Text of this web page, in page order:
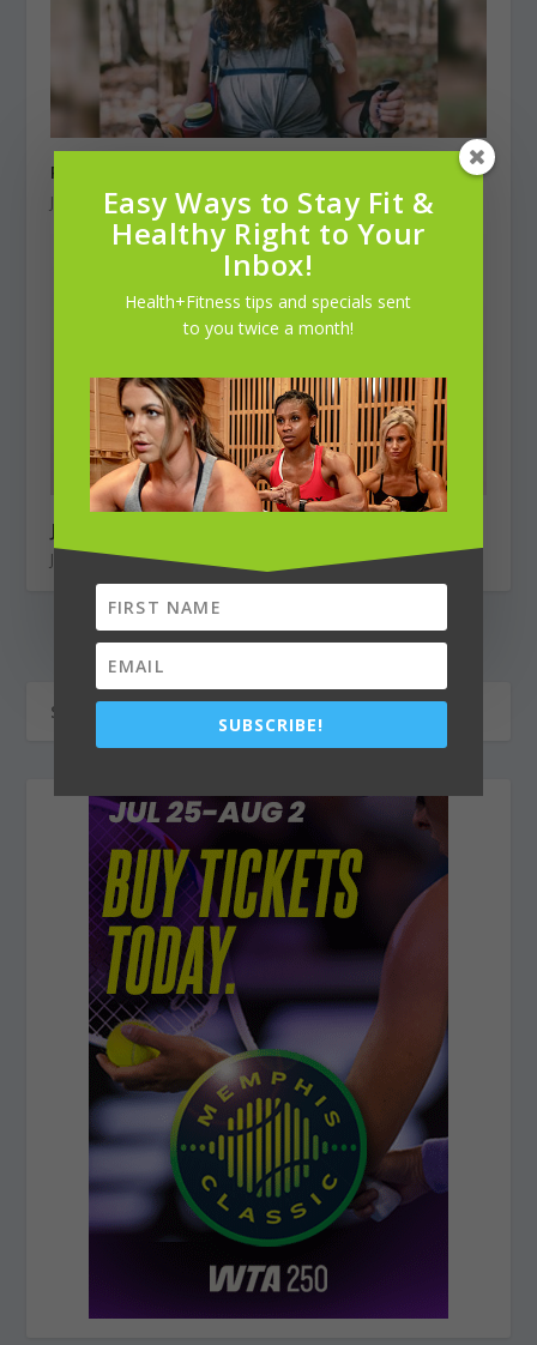
Peaks, Valleys, & “Tramilies”
January 1, 2023
Jodie Shusta, 23 & Jack Hampton, 25
January 30, 2026
Easy Ways to Stay Fit &
Healthy Right to Your
Inbox!
Health+Fitness tips and specials sent
to you twice a month!
SUBSCRIBE!